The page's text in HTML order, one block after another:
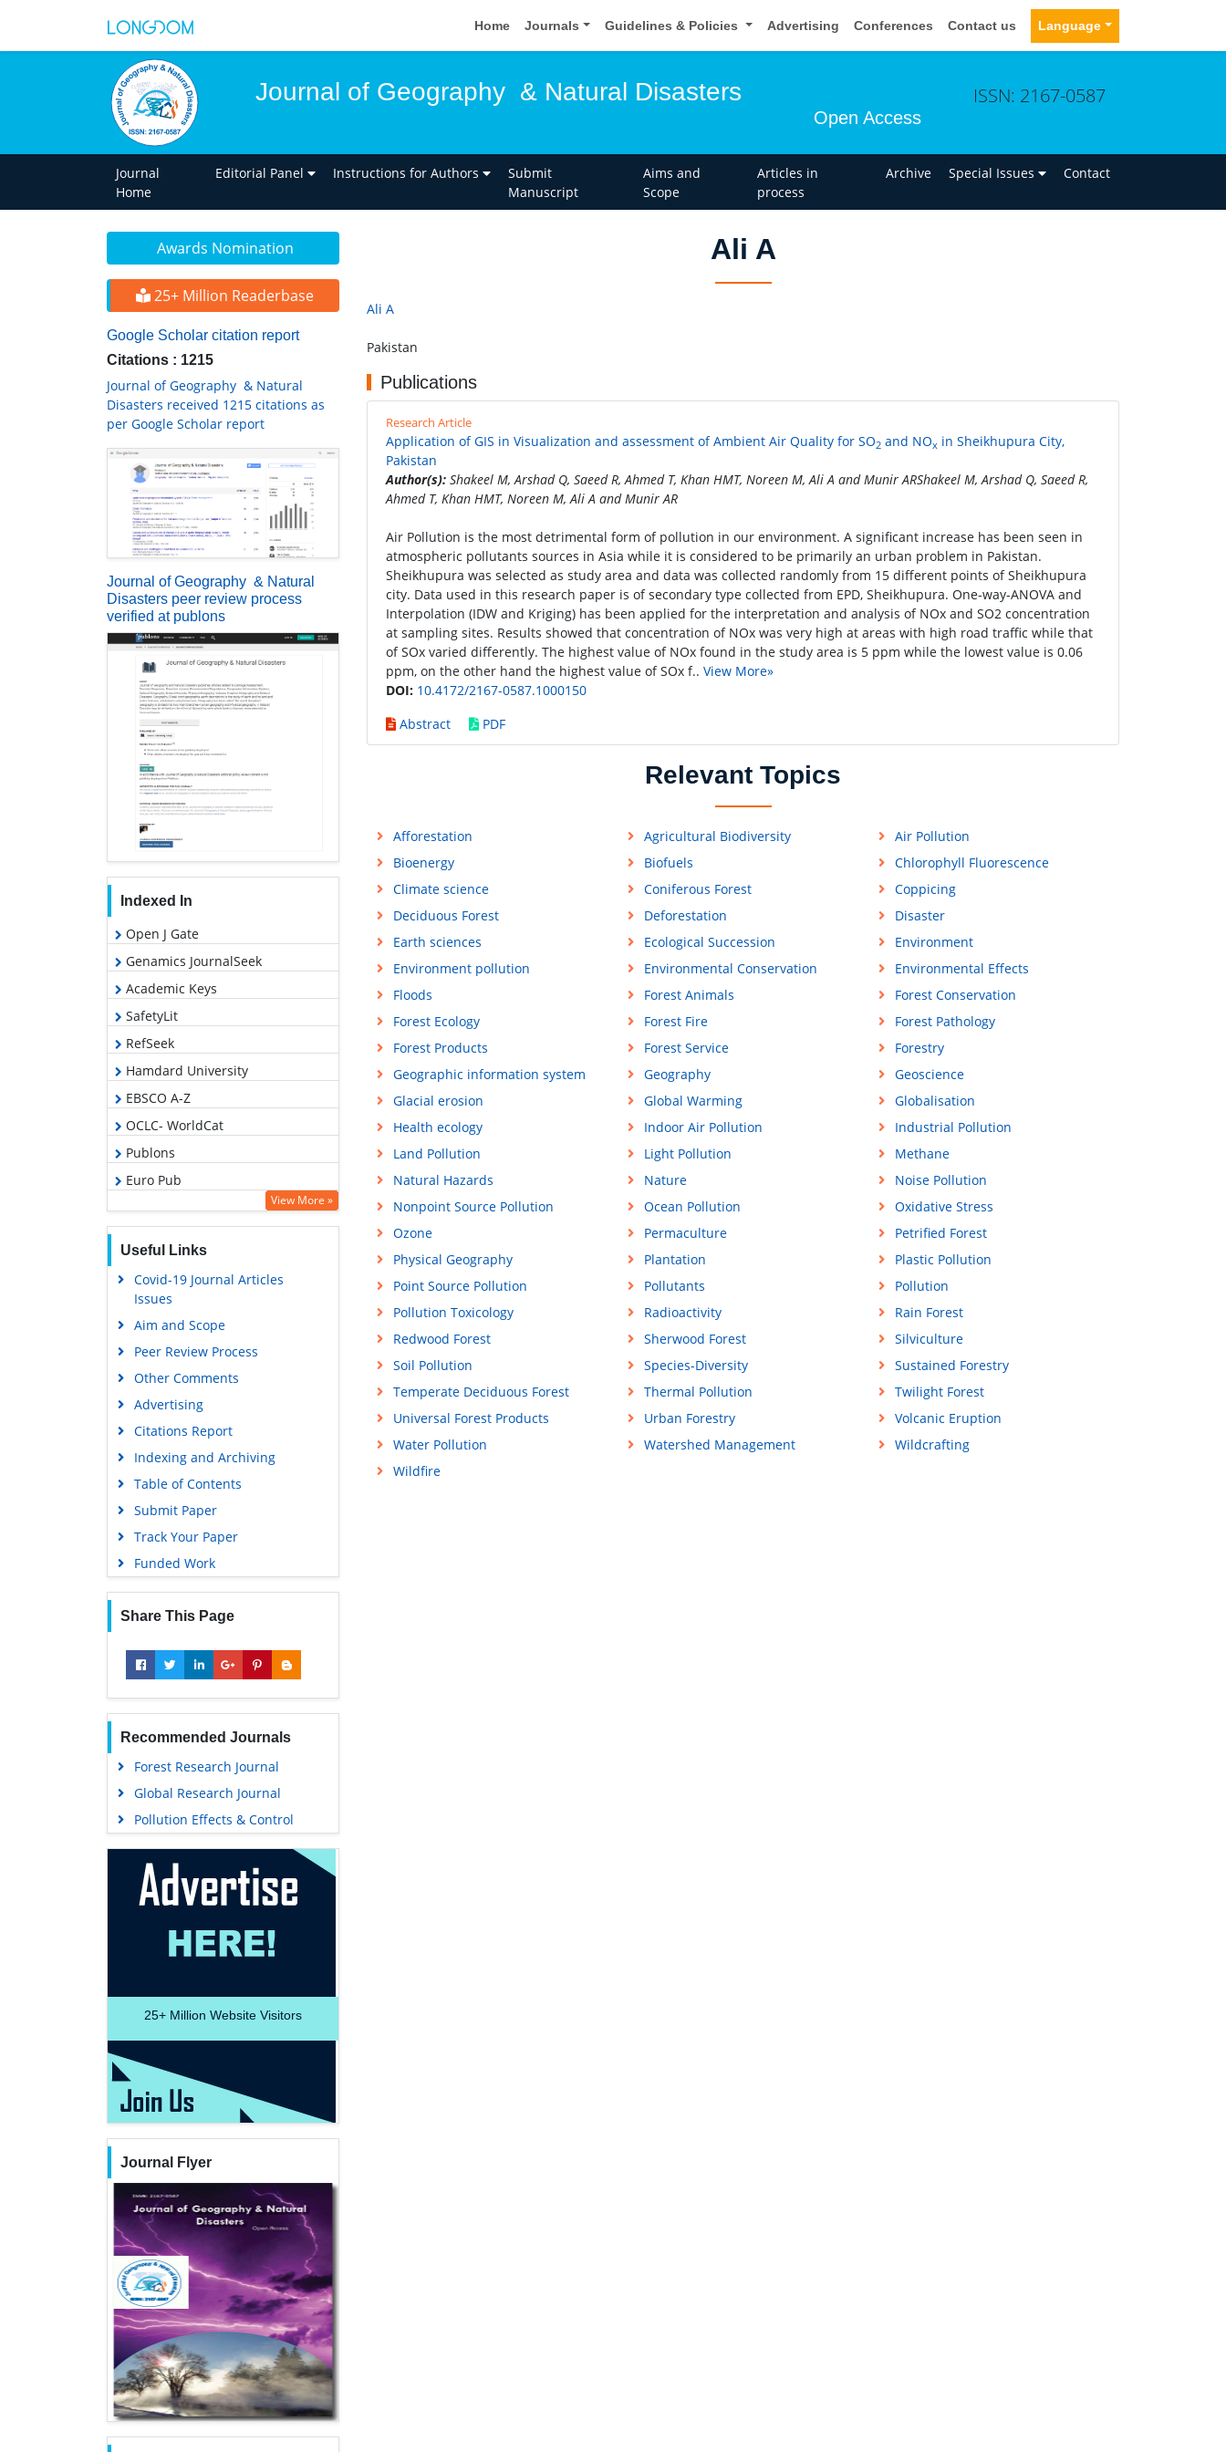
Home Journals Guidelines & Policies Advertising Conferences Contact us Language
Journal of Geography & Natural Disasters
Open Access
ISSN: 2167-0587
Journal
Home
Editorial Panel Instructions for Authors
Submit
Manuscript
Aims and
Scope
Articles in
process
Archive Special Issues Contact
Awards Nomination
25+ Million Readerbase
Google Scholar citation report
Citations : 1215
Journal of Geography & Natural
Disasters received 1215 citations as
per Google Scholar report
Journal of Geography & Natural
Disasters peer review process
verified at publons
Indexed In
Open J Gate
Genamics JournalSeek
Academic Keys
SafetyLit
RefSeek
Hamdard University
EBSCO A-Z
OCLC- WorldCat
Publons
Euro Pub
Google Scholar
View More »
Useful Links
Covid-19 Journal Articles
Issues
Aim and Scope
Peer Review Process
Other Comments
Advertising
Citations Report
Indexing and Archiving
Table of Contents
Submit Paper
Track Your Paper
Funded Work
Share This Page
Recommended Journals
Forest Research Journal
Global Research Journal
Pollution Effects & Control
25+ Million Website Visitors
Journal Flyer
Ali A
Ali A
Pakistan
Publications
Research Article
Application of GIS in Visualization and assessment of Ambient Air Quality for SO2 and NOx in Sheikhupura City,
Pakistan
Author(s): Shakeel M, Arshad Q, Saeed R, Ahmed T, Khan HMT, Noreen M, Ali A and Munir ARShakeel M, Arshad Q, Saeed R,
Ahmed T, Khan HMT, Noreen M, Ali A and Munir AR
Air Pollution is the most detrimental form of pollution in our environment. A significant increase has been seen in
atmospheric pollutants sources in Asia while it is considered to be primarily an urban problem in Pakistan.
Sheikhupura was selected as study area and data was collected randomly from 15 different points of Sheikhupura
city. Data used in this research paper is of secondary type collected from EPD, Sheikhupura. One-way-ANOVA and
Interpolation (IDW and Kriging) has been applied for the interpretation and analysis of NOx and SO2 concentration
at sampling sites. Results showed that concentration of NOx was very high at areas with high road traffic while that
of SOx varied differently. The highest value of NOx found in the study area is 5 ppm while the lowest value is 0.06
ppm, on the other hand the highest value of SOx f.. View More»
DOI: 10.4172/2167-0587.1000150
Abstract
PDF
Relevant Topics
Afforestation Agricultural Biodiversity
Air Pollution
Bioenergy
Biofuels
Chlorophyll Fluorescence
Climate science
Coniferous Forest
Coppicing
Deciduous Forest
Deforestation
Disaster
Earth sciences
Ecological Succession
Environment
Environment pollution
Environmental Conservation
Environmental Effects
Floods
Forest Animals
Forest Conservation
Forest Ecology
Forest Fire
Forest Pathology
Forest Products
Forest Service
Forestry
Geographic information system
Geography
Geoscience
Glacial erosion
Global Warming
Globalisation
Health ecology
Indoor Air Pollution
Industrial Pollution
Land Pollution
Light Pollution
Methane
Natural Hazards
Nature
Noise Pollution
Nonpoint Source Pollution
Ocean Pollution
Oxidative Stress
Ozone
Permaculture
Petrified Forest
Physical Geography
Plantation
Plastic Pollution
Point Source Pollution
Pollutants
Pollution
Pollution Toxicology
Radioactivity
Rain Forest
Redwood Forest
Sherwood Forest
Silviculture
Soil Pollution
Species-Diversity
Sustained Forestry
Temperate Deciduous Forest
Thermal Pollution
Twilight Forest
Universal Forest Products
Urban Forestry
Volcanic Eruption
Water Pollution
Watershed Management
Wildcrafting
Wildfire